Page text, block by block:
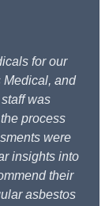
for our
Medical, and
was
process
were
insights into
their
asbestos